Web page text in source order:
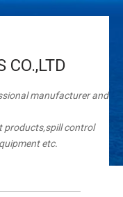
CO.,LTD
manufacturer and
products,spill control
etc.